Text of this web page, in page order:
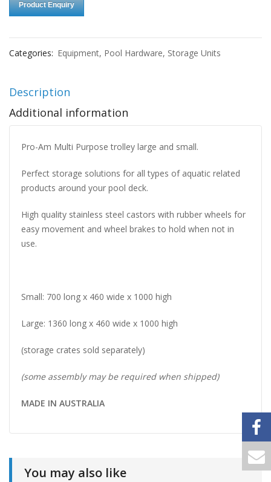
Product Enquiry
Categories: Equipment, Pool Hardware, Storage Units
Description
Additional information
Pro-Am Multi Purpose trolley large and small.
Perfect storage solutions for all types of aquatic related
products around your pool deck.
High quality stainless steel castors with rubber wheels for
easy movement and wheel brakes to hold when not in
use.
Small: 700 long x 460 wide x 1000 high
Large: 1360 long x 460 wide x 1000 high
(storage crates sold separately)
(some assembly may be required when shipped)
MADE IN AUSTRALIA
You may also like